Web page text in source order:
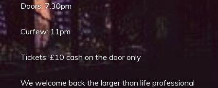
Doors: 7.30pm
Curfew: 11pm
Tickets: £10 cash on the door only
We welcome back the larger than life professional